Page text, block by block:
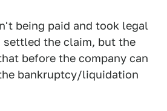
being paid and took legal
settled the claim, but the
before the company can
bankruptcy/liquidation